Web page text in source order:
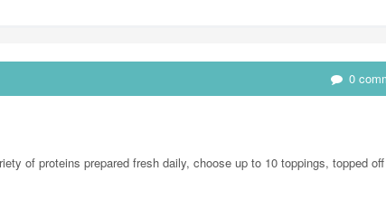
0
of proteins prepared fresh daily, choose up to 10 toppings, topped